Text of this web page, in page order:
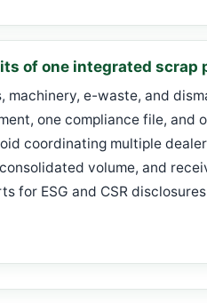
of one integrated scrap
machinery, e-waste, and
one compliance file, and
coordinating multiple
volume, and
for ESG and CSR